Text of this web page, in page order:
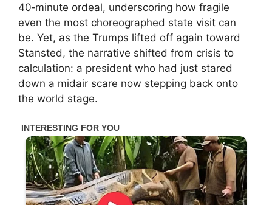
40‑minute ordeal, underscoring how fragile
even the most choreographed state visit can
be. Yet, as the Trumps lifted off again toward
Stansted, the narrative shifted from crisis to
calculation: a president who had just stared
down a midair scare now stepping back onto
the world stage.